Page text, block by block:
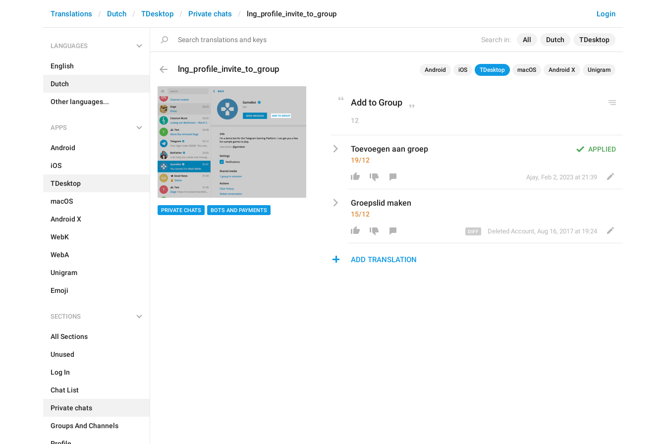
Search in: All Dutch TDesktop
Login
Translations Dutch TDesktop Private chats lng_profile_invite_to_group
LANGUAGES
English
Dutch
Other languages...
APPS
Android
iOS
TDesktop
macOS
Android X
WebK
WebA
Unigram
Emoji
SECTIONS
All Sections
Unused
Log In
Chat List
Private chats
Groups And Channels
lng_profile_invite_to_group Android iOS TDesktop macOS Android X Unigram
PRIVATE CHATS BOTS AND PAYMENTS
Add to Group
12
APPLIED
Toevoegen aan groep
19/12
Ajay, Feb 2, 2023 at 21:39
Groepslid maken
15/12
Deleted Account, Aug 16, 2017 at 19:24
ADD TRANSLATION